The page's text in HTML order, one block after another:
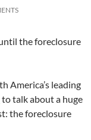
the foreclosure
America’s leading
to talk about a huge
the foreclosure